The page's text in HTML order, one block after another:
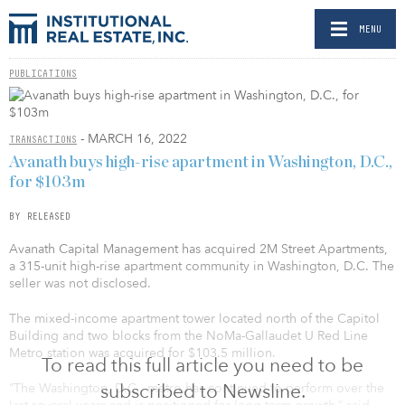
MENU
PUBLICATIONS
TRANSACTIONS - MARCH 16, 2022
To read this full article you need to be
subscribed to Newsline.
Avanath buys high-rise apartment in Washington, D.C.,
for $103m
BY RELEASED
Avanath Capital Management has acquired 2M Street Apartments,
a 315-unit high-rise apartment community in Washington, D.C. The
seller was not disclosed.
The mixed-income apartment tower located north of the Capitol
Building and two blocks from the NoMa-Gallaudet U Red Line
Metro station was acquired for $103.5 million.
“The Washington, D.C., metro has continued to perform over the